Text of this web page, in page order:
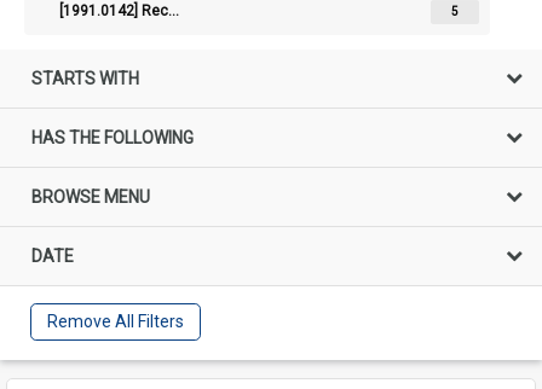
[1991.0142] Records of the Women's Electoral Lobby 5
STARTS WITH
HAS THE FOLLOWING
BROWSE MENU
DATE
Remove All Filters